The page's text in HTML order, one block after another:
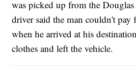
was picked up from the
driver said the man couldn't pay
when he arrived at his
clothes and left the vehicle.